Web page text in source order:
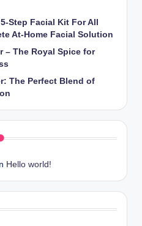
Step Facial Kit For All
At-Home Facial Solution
– The Royal Spice for
The Perfect Blend of
Hello world!